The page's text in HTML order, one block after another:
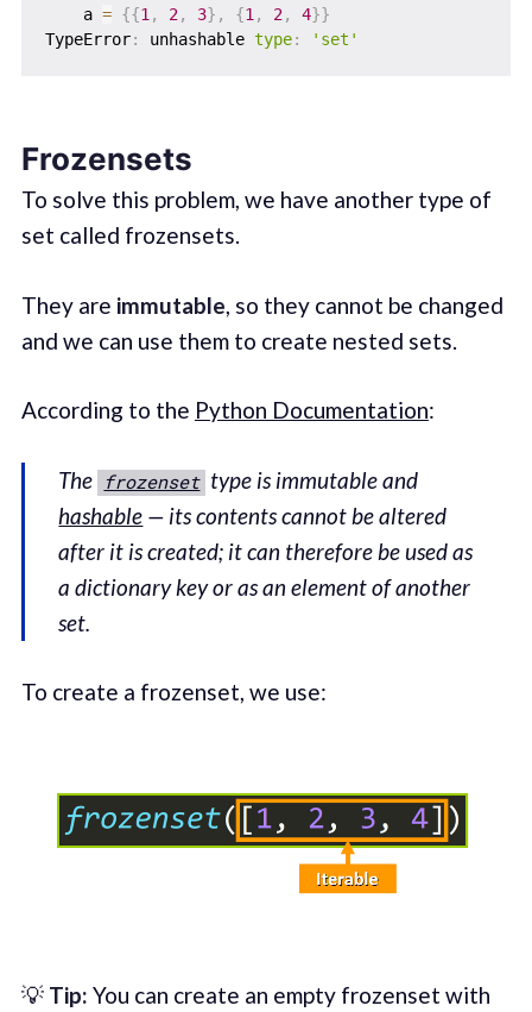
    a
= {{1 , 2, 3} , {1 , 2, 4}}
TypeError: unhashable type: 'set'
Frozensets
To solve this problem, we have another type of
set called frozensets.
They are immutable , so they cannot be changed
and we can use them to create nested sets.
According to the Python Documentation:
The frozenset type is immutable and
hashable — its contents cannot be altered
after it is created; it can therefore be used as
a dictionary key or as an element of another
set.
To create a frozenset, we use:
💡 Tip: You can create an empty frozenset with